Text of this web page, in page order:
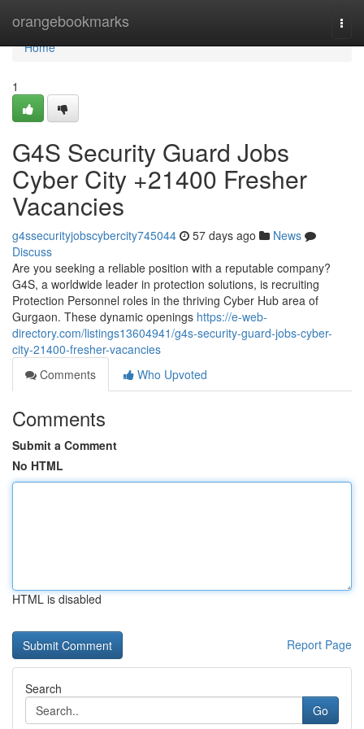
orangebookmarks
Home
Home
1
G4S Security Guard Jobs
Cyber City +21400 Fresher
Vacancies
g4ssecurityjobscybercity745044 57 days ago
News
Discuss
Are you seeking a reliable position with a reputable company?
G4S, a worldwide leader in protection solutions, is recruiting
Protection Personnel roles in the thriving Cyber Hub area of
Gurgaon. These dynamic openings https://e-web-
directory.com/listings13604941/g4s-security-guard-jobs-cyber-
city-21400-fresher-vacancies
Comments
Who Upvoted
Comments
Submit a Comment
No HTML
HTML is disabled
Report Page
Search
Go